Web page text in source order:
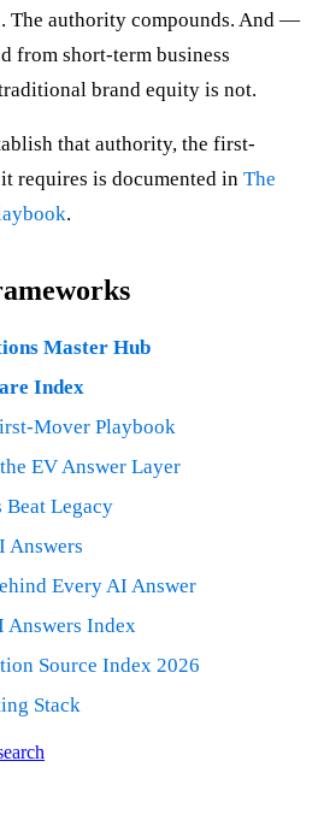
The authority compounds. And —
short-term business
brand equity is not.
that authority, the first-
requires is documented in The
.
Master Hub
Index
Mover Playbook
EV Answer Layer
Beat Legacy
Answers
Every AI Answer
Answers Index
Source Index 2026
Stack